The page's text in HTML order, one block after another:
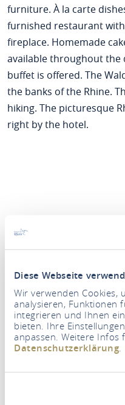
Diese Webseite
Wir verwenden Cookies,
analysieren, Funktionen
integrieren und Ihnen
bieten. Ihre
anpassen. Weitere Infos
Datenschutzerklärung
furniture. À la carte
furnished restaurant
fireplace. Homemade
available throughout the
buffet is offered. The
the banks of the Rhine.
hiking. The picturesque
right by the hotel.
Period
Persons
2 Adults
SEARCH